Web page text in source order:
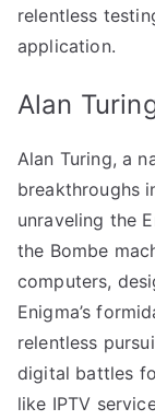
relentless
application.
Alan
Alan Turing, a
breakthroughs
unraveling the
the Bombe
computers,
Enigma’s
relentless
digital battles
like IPTV